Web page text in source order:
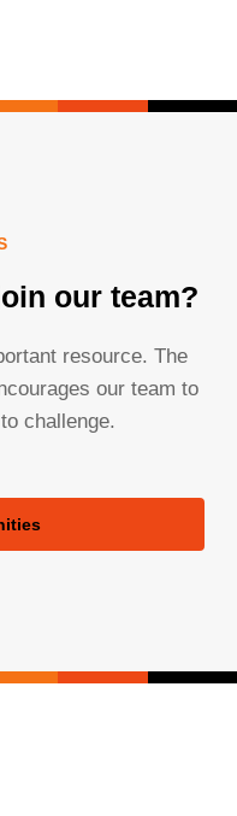
our team?
resource. The
our team to
challenge.